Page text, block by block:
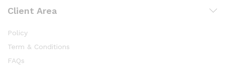
Client Area
Policy
Term & Conditions
FAQs